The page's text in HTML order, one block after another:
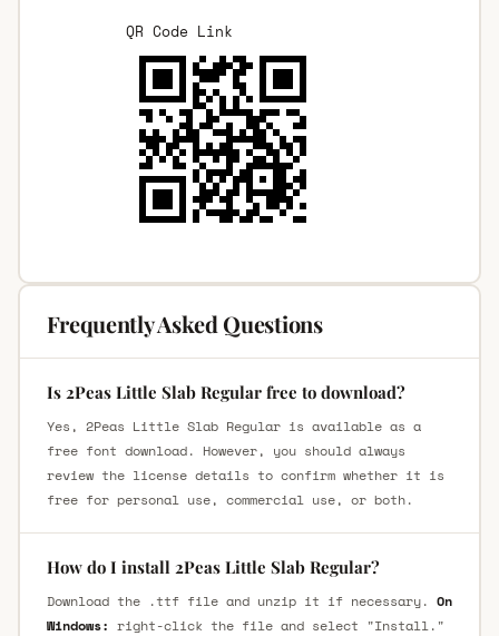
QR Code Link
Frequently Asked Questions
Is 2Peas Little Slab Regular free to download?
Yes, 2Peas Little Slab Regular is available as a
free font download. However, you should always
review the license details to confirm whether it is
free for personal use, commercial use, or both.
How do I install 2Peas Little Slab Regular?
Download the .ttf file and unzip it if necessary. On
Windows: right-click the file and select "Install."